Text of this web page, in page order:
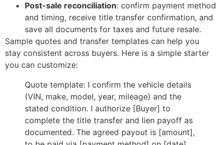
Post-sale reconciliation: confirm payment method
and timing, receive title transfer confirmation, and
save all documents for taxes and future resale.
Sample quotes and transfer templates can help you
stay consistent across buyers. Here is a simple starter
you can customize:
Quote template: I confirm the vehicle details
(VIN, make, model, year, mileage) and the
stated condition. I authorize [Buyer] to
complete the title transfer and lien payoff as
documented. The agreed payout is [amount],